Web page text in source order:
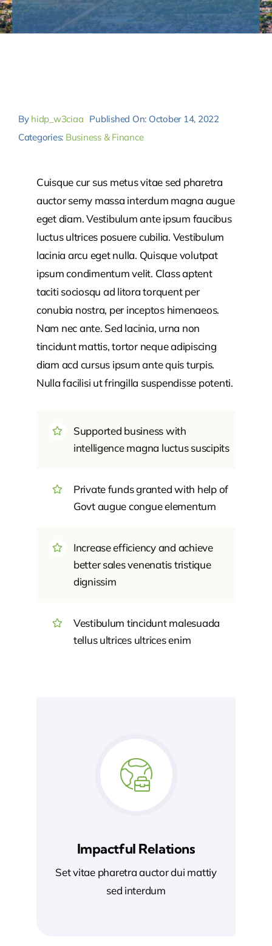
Contact
By hidp_w3ciaa Published On: October 14, 2022
Categories: Business & Finance
Cuisque cur sus metus vitae sed pharetra
auctor semy massa interdum magna augue
eget diam. Vestibulum ante ipsum faucibus
luctus ultrices posuere cubilia. Vestibulum
lacinia arcu eget nulla. Quisque volutpat
ipsum condimentum velit. Class aptent
taciti sociosqu ad litora torquent per
conubia nostra, per inceptos himenaeos.
Nam nec ante. Sed lacinia, urna non
tincidunt mattis, tortor neque adipiscing
diam acd cursus ipsum ante quis turpis.
Nulla facilisi ut fringilla suspendisse potenti.
Supported business with
intelligence magna luctus suscipits
Private funds granted with help of
Govt augue congue elementum
Increase efficiency and achieve
better sales venenatis tristique
dignissim
Vestibulum tincidunt malesuada
tellus ultrices ultrices enim
Impactful Relations
Set vitae pharetra auctor dui mattiy
sed interdum